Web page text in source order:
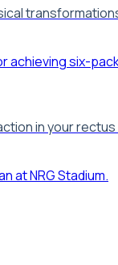
in your